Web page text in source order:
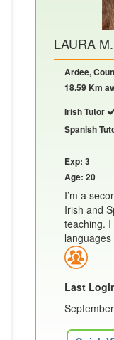
LAURA M.
Ardee,
18.59 Km
Irish Tutor
Spanish
Exp: 3
Age: 20
I’m a
Irish and
teaching.
Last